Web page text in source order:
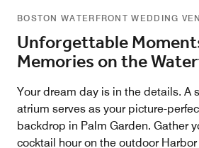
BOSTON WATERFRONT WEDDING
Unforgettable
Memories on the
Your dream day is in the details. A
atrium serves as your picture-
backdrop in Palm Garden. Gather
cocktail hour on the outdoor